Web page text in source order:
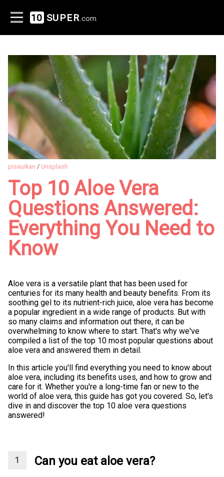
10 SUPER .com
pisauikan / Unsplash
Top 10 Aloe Vera
Questions Answered:
Everything You Need to
Know
Aloe vera is a versatile plant that has been used for
centuries for its many health and beauty benefits. From its
soothing gel to its nutrient-rich juice, aloe vera has become
a popular ingredient in a wide range of products. But with
so many claims and information out there, it can be
overwhelming to know where to start. That's why we've
compiled a list of the top 10 most popular questions about
aloe vera and answered them in detail.
In this article you'll find everything you need to know about
aloe vera, including its benefits uses, and how to grow and
care for it. Whether you're a long-time fan or new to the
world of aloe vera, this guide has got you covered. So, let's
dive in and discover the top 10 aloe vera questions
answered!
Can you eat aloe vera?